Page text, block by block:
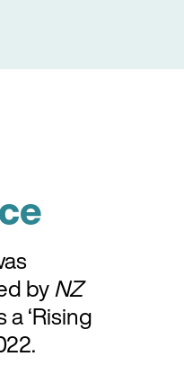
byNZ
a ‘Rising